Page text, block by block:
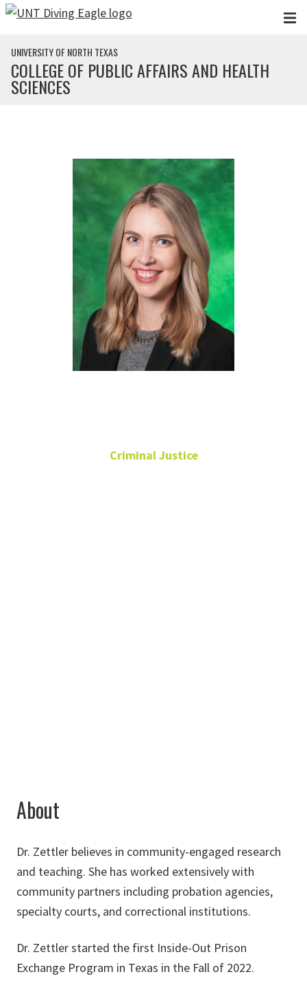
Skip to main content
UNIVERSITY OF NORTH TEXAS
COLLEGE OF PUBLIC AFFAIRS AND HEALTH
SCIENCES
Criminal Justice
About
Dr. Zettler believes in community-engaged research
and teaching. She has worked extensively with
community partners including probation agencies,
specialty courts, and correctional institutions.
Dr. Zettler started the first Inside-Out Prison
Exchange Program in Texas in the Fall of 2022.